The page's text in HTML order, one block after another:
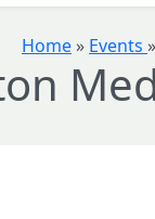
Home » Events »